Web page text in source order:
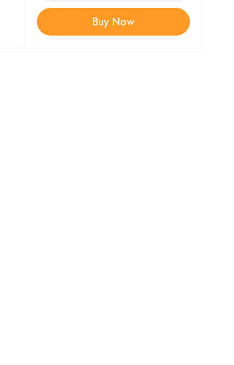
Buy Now